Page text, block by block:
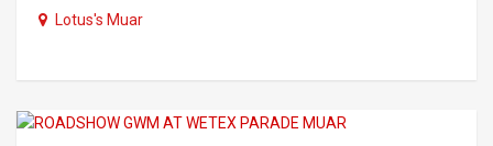
Lotus's Muar